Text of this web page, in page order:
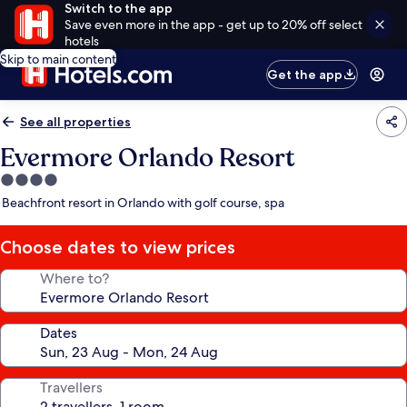
Switch to the app
Save even more in the app - get up to 20% off select
hotels
Skip to main content
Get the app
See all properties
Evermore Orlando Resort
4.0
star
Beachfront resort in Orlando with golf course, spa
Choose dates to view prices
Where to?
Dates
Travellers